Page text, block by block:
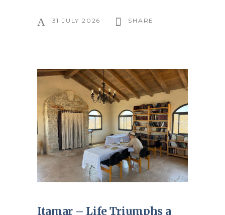
31 JULY 2026 SHARE
Itamar – Life Triumphs a